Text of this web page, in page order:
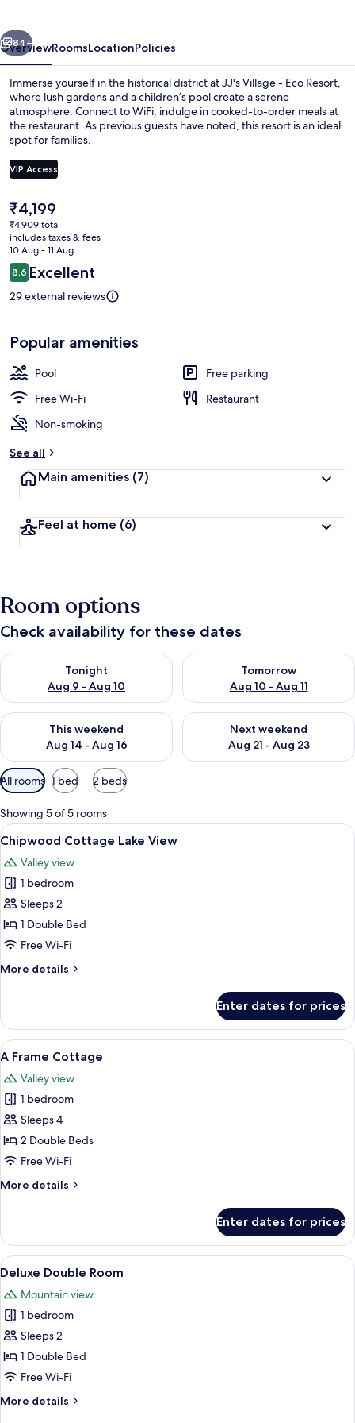
Next
84+
OverviewRoomsLocationPolicies
Immerse yourself in the historical district at JJ's Village - Eco Resort,
where lush gardens and a children’s pool create a serene
atmosphere. Connect to WiFi, indulge in cooked-to-order meals at
the restaurant. As previous guests have noted, this resort is an ideal
spot for families.
VIP Access
The
current
price
is
₹4,199
₹4,199
₹4,909 total
includes taxes & fees
10 Aug - 11 Aug
Reviews
8.68.6 out of 10
Excellent
29 external reviews
Popular amenities
Pool
Free parking
Free Wi-Fi
Restaurant
Non-smoking
See all
Main amenities (7)
Feel at home (6)
Room options
Check availability for these dates
Tonight
Aug 9 - Aug 10
Check availability for tonight Aug 9 - Aug 10
Tomorrow
Aug 10 - Aug 11
Check availability for
This weekend
Aug 14 - Aug 16
Check availability for this weekend Aug 14 - Aug 16
Next weekend
Aug 21 - Aug 23
Check availability for next
Available
filters
for
rooms
All rooms 1 bed 2 beds
Showing 5 of 5 rooms
View
all
photos
for
Chipwood
Cottage
Lake
A small house with a balcony,
22
Chipwood Cottage Lake View
Valley view
1 bedroom
Sleeps 2
1 Double Bed
Free Wi-Fi
More details
More
Cottage
Lake
View
Enter dates for prices
View
all
photos
for
A
Frame
Cottage
A room with a bed, a nightstand, a
14
A Frame Cottage
Valley view
1 bedroom
Sleeps 4
2 Double Beds
Free Wi-Fi
More details
More
Frame
Cottage
Enter dates for prices
View
all
photos
for
Deluxe
Double
Room
A bedroom with a bed, a desk, a
14
Deluxe Double Room
Mountain view
1 bedroom
Sleeps 2
1 Double Bed
Free Wi-Fi
More details
More